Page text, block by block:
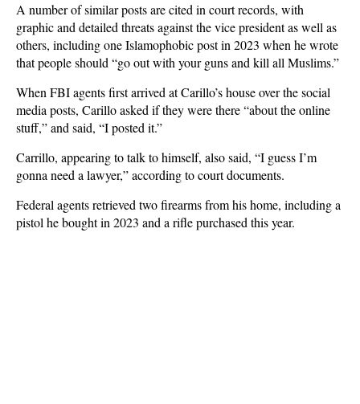
A number of similar posts are cited in court records, with
graphic and detailed threats against the vice president as well as
others, including one Islamophobic post in 2023 when he wrote
that people should “go out with your guns and kill all Muslims.”
When FBI agents first arrived at Carillo’s house over the social
media posts, Carillo asked if they were there “about the online
stuff,” and said, “I posted it.”
Carrillo, appearing to talk to himself, also said, “I guess I’m
gonna need a lawyer,” according to court documents.
Federal agents retrieved two firearms from his home, including a
pistol he bought in 2023 and a rifle purchased this year.